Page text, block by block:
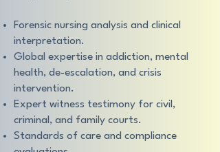
Forensic nursing analysis and clinical
interpretation.
Global expertise in addiction, mental
health, de-escalation, and crisis
intervention.
Expert witness testimony for civil,
criminal, and family courts.
Standards of care and compliance